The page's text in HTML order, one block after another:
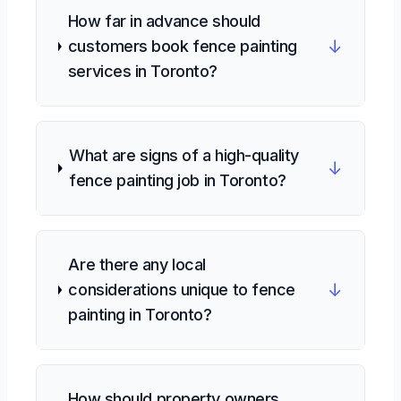
How far in advance should
customers book fence painting
services in Toronto?
↓
What are signs of a high-quality
fence painting job in Toronto?
↓
Are there any local
considerations unique to fence
painting in Toronto?
↓